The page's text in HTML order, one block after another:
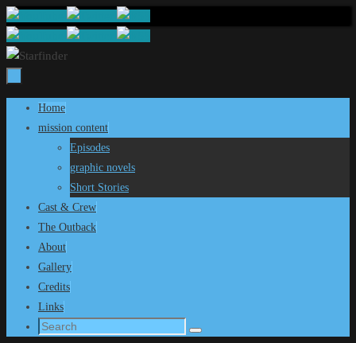
Skip
to
content
Skip
Home
mission content
Episodes
graphic novels
Short Stories
Cast & Crew
The Outback
About
Gallery
Credits
Links
Search
Search